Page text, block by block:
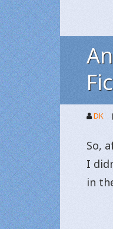
DK
So,
I
in